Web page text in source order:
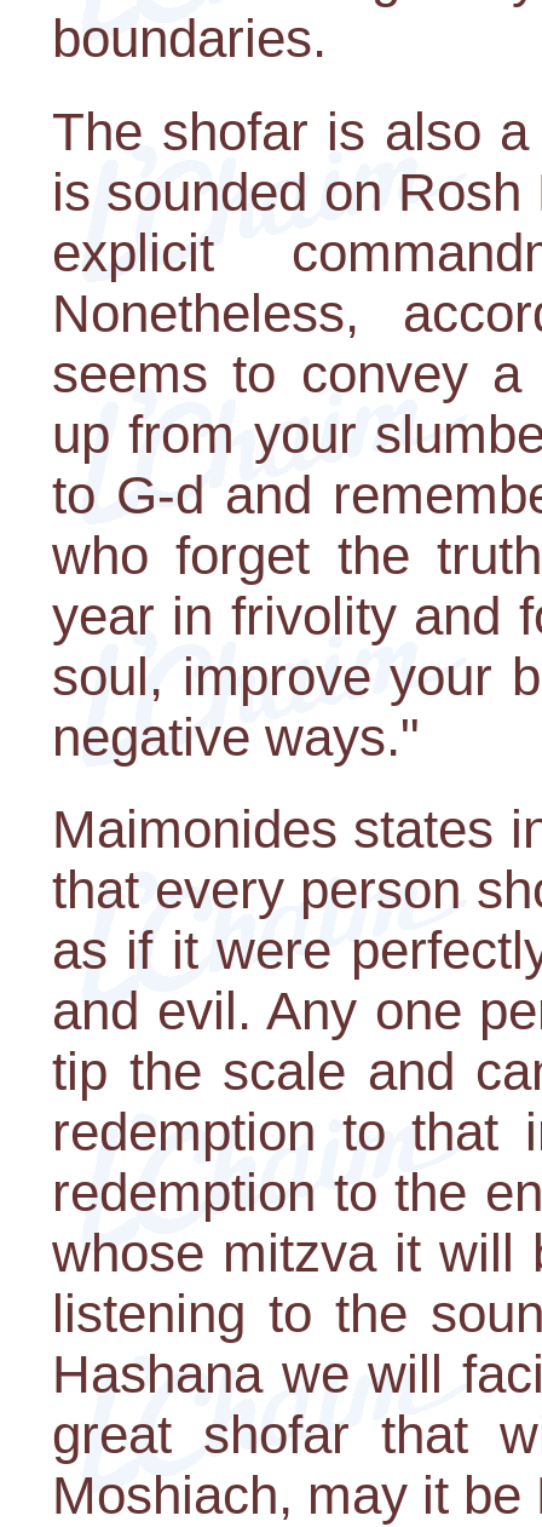
boundaries.
The shofar is also
is sounded on
explicit
Nonetheless,
seems to convey a
up from your
to G-d and
who forget the
year in frivolity and
soul, improve your
negative ways."
Maimonides states
that every person
as if it were
and evil. Any one
tip the scale and
redemption to that
redemption to the
whose mitzva it will
listening to the
Hashana we will
great shofar that
Moshiach, may it be